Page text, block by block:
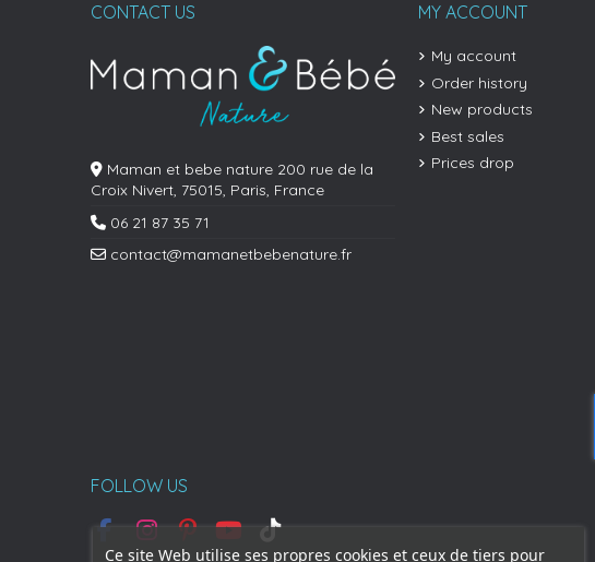
Ce site Web utilise ses propres cookies et ceux de tiers pour
CONTACT US
Maman et bebe nature 200 rue de la
Croix Nivert, 75015, Paris, France
06 21 87 35 71
contact@mamanetbebenature.fr
MY ACCOUNT
My account
Order history
New products
Best sales
Prices drop
FOLLOW US